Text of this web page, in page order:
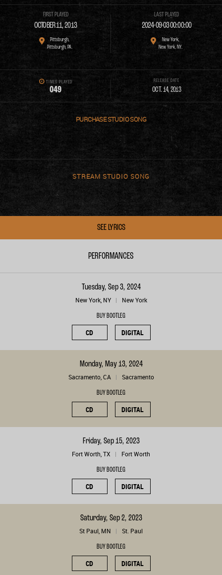
FIRST PLAYED
OCTOBER 11, 2013
Pittsburgh,
Pittsburgh, PA.
LAST PLAYED
2024-09-03 00:00:00
New York,
New York, NY.
TIMES PLAYED
049
RELEASE DATE
OCT. 14, 2013
PURCHASE
STREAM
SEE LYRICS
PERFORMANCES
Tuesday, Sep 3, 2024
New York, NY New York
BUY BOOTLEG
CD DIGITAL
Monday, May 13, 2024
Sacramento, CA Sacramento
BUY BOOTLEG
CD DIGITAL
Friday, Sep 15, 2023
Fort Worth, TX Fort Worth
BUY BOOTLEG
CD DIGITAL
Saturday, Sep 2, 2023
St Paul, MN St. Paul
BUY BOOTLEG
CD DIGITAL